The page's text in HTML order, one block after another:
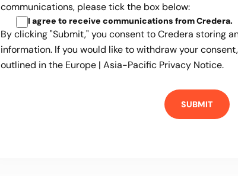
communications, please tick the box below:
I agree to receive communications from Credera.
By clicking "Submit," you consent to Credera storing
information. If you would like to withdraw your
outlined in the Europe | Asia-Pacific Privacy Notice.